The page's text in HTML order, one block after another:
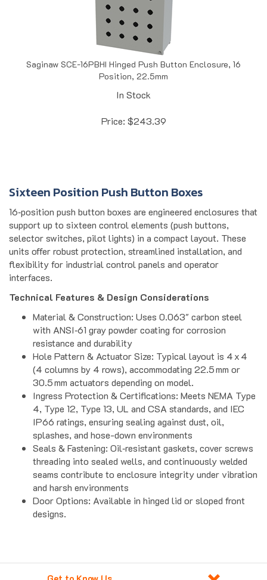
Saginaw SCE-16PBHI Hinged Push Button Enclosure, 16
Position, 22.5mm
In Stock
16‑position push button boxes are engineered enclosures that
support up to sixteen control elements (push buttons,
selector switches, pilot lights) in a compact layout. These
units offer robust protection, streamlined installation, and
flexibility for industrial control panels and operator
interfaces.
Technical Features & Design Considerations
Material & Construction: Uses 0.063" carbon steel
with ANSI‑61 gray powder coating for corrosion
resistance and durability
Hole Pattern & Actuator Size: Typical layout is 4 x 4
(4 columns by 4 rows), accommodating 22.5 mm or
30.5 mm actuators depending on model.
Ingress Protection & Certifications: Meets NEMA Type
4, Type 12, Type 13, UL and CSA standards, and IEC
IP66 ratings, ensuring sealing against dust, oil,
splashes, and hose-down environments
Seals & Fastening: Oil‑resistant gaskets, cover screws
threading into sealed wells, and continuously welded
seams contribute to enclosure integrity under vibration
and harsh environments
Door Options: Available in hinged lid or sloped front
designs.
Get to Know Us